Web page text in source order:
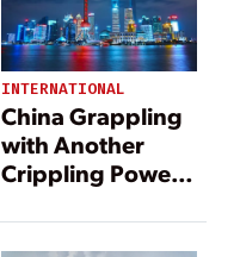
INTERNATIONAL
China Grappling
with Another
Crippling Power